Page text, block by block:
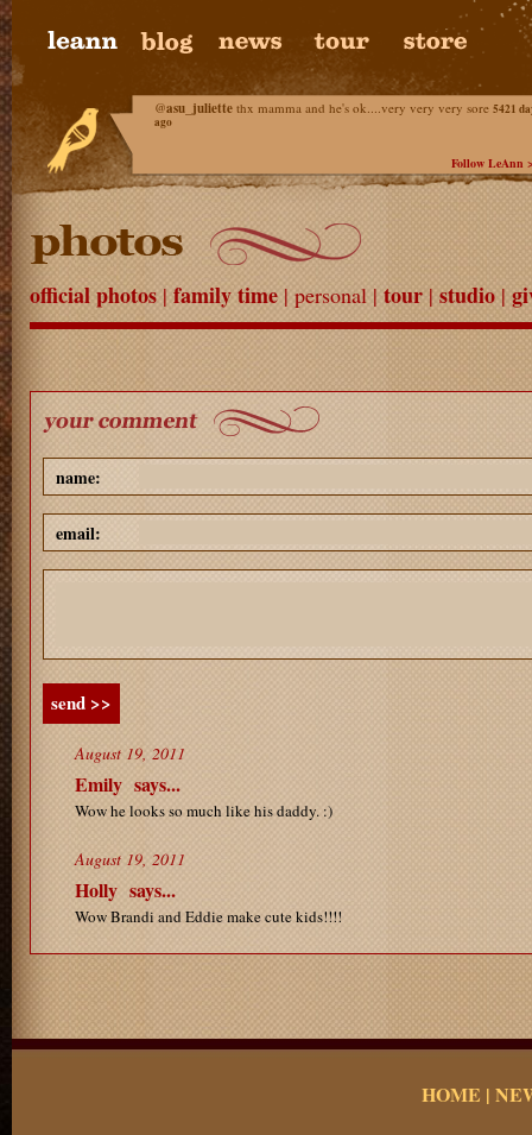
@asu_juliette thx mamma and he's ok....very very very sore 5421
ago
Follow LeAnn
official photos|family time| personal |tour|studio|
name:
email:
send >>
August 19, 2011
Emily says...
Wow he looks so much like his daddy. :)
August 19, 2011
Holly says...
Wow Brandi and Eddie make cute kids!!!!
HOME |